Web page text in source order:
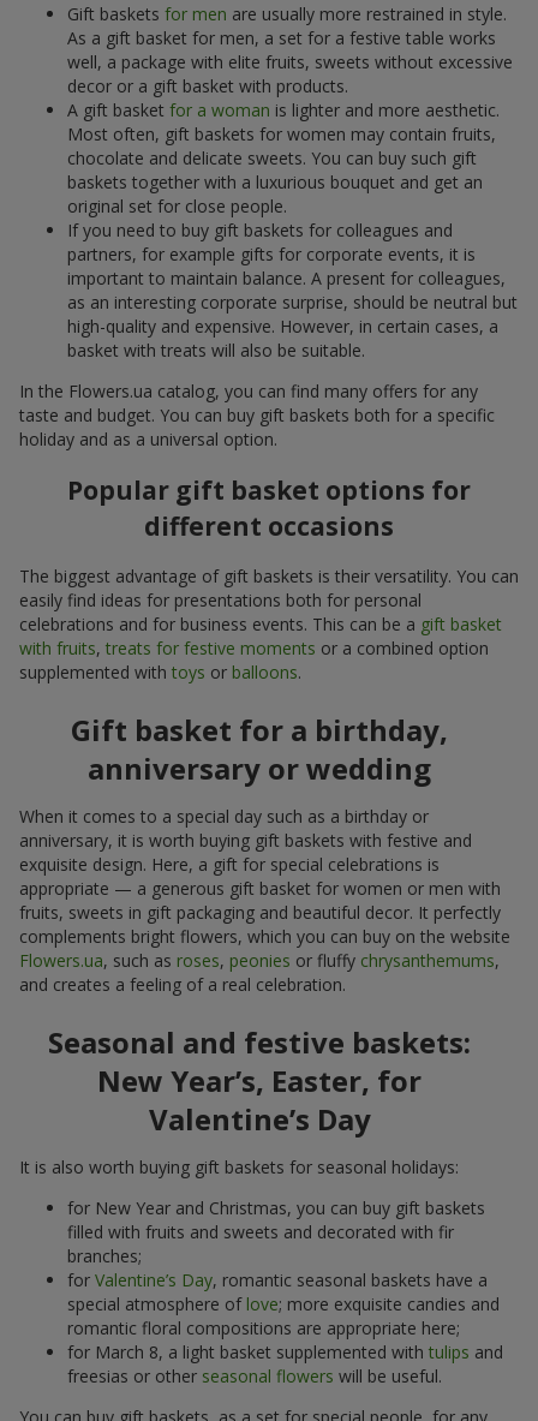
Gift baskets for men are usually more restrained in style.
As a gift basket for men, a set for a festive table works
well, a package with elite fruits, sweets without excessive
decor or a gift basket with products.
A gift basket for a woman is lighter and more aesthetic.
Most often, gift baskets for women may contain fruits,
chocolate and delicate sweets. You can buy such gift
baskets together with a luxurious bouquet and get an
original set for close people.
If you need to buy gift baskets for colleagues and
partners, for example gifts for corporate events, it is
important to maintain balance. A present for colleagues,
as an interesting corporate surprise, should be neutral but
high-quality and expensive. However, in certain cases, a
basket with treats will also be suitable.
In the Flowers.ua catalog, you can find many offers for any
taste and budget. You can buy gift baskets both for a specific
holiday and as a universal option.
Popular gift basket options for
different occasions
The biggest advantage of gift baskets is their versatility. You can
easily find ideas for presentations both for personal
celebrations and for business events. This can be a gift basket
with fruits, treats for festive moments or a combined option
supplemented with toys or balloons.
Gift basket for a birthday,
anniversary or wedding
When it comes to a special day such as a birthday or
anniversary, it is worth buying gift baskets with festive and
exquisite design. Here, a gift for special celebrations is
appropriate — a generous gift basket for women or men with
fruits, sweets in gift packaging and beautiful decor. It perfectly
complements bright flowers, which you can buy on the website
Flowers.ua, such as roses, peonies or fluffy chrysanthemums,
and creates a feeling of a real celebration.
Seasonal and festive baskets:
New Year’s, Easter, for
Valentine’s Day
It is also worth buying gift baskets for seasonal holidays:
for New Year and Christmas, you can buy gift baskets
filled with fruits and sweets and decorated with fir
branches;
for Valentine’s Day, romantic seasonal baskets have a
special atmosphere of love; more exquisite candies and
romantic floral compositions are appropriate here;
for March 8, a light basket supplemented with tulips and
freesias or other seasonal flowers will be useful.